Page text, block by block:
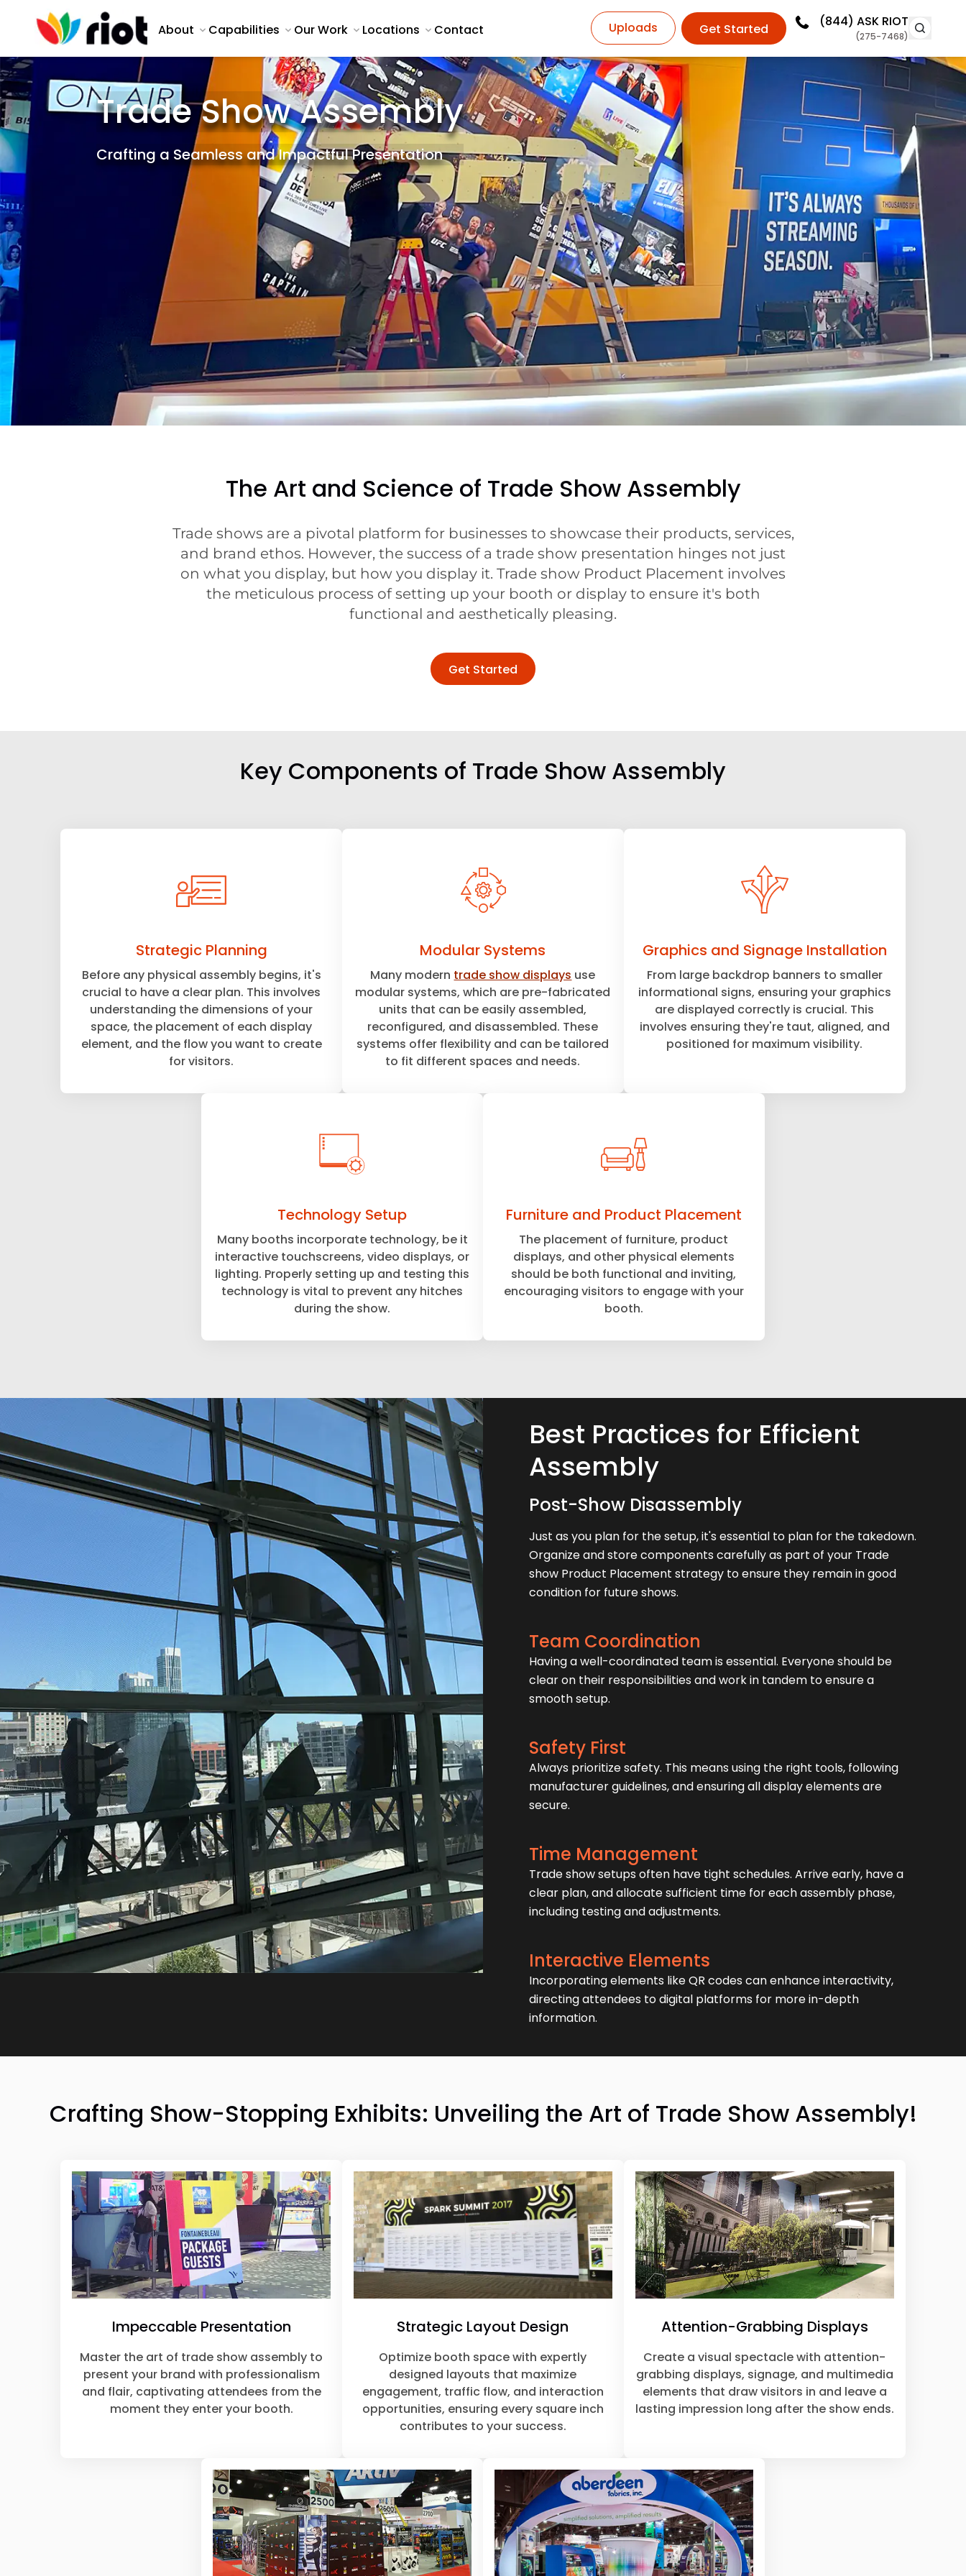
About Capabilities Our Work Locations Contact Uploads Get Started (844) ASK RIOT
(275-7468)
Trade Show Assembly
Crafting a Seamless and Impactful Presentation
The Art and Science of Trade Show Assembly
Trade shows are a pivotal platform for businesses to showcase their products, services,
and brand ethos. However, the success of a trade show presentation hinges not just
on what you display, but how you display it. Trade show Product Placement involves
the meticulous process of setting up your booth or display to ensure it's both
functional and aesthetically pleasing.
Get Started
Key Components of Trade Show Assembly
Strategic Planning
Before any physical assembly begins, it's
crucial to have a clear plan. This involves
understanding the dimensions of your
space, the placement of each display
element, and the flow you want to create
for visitors.
Modular Systems
Many modern trade show displays use
modular systems, which are pre-fabricated
units that can be easily assembled,
reconfigured, and disassembled. These
systems offer flexibility and can be tailored
to fit different spaces and needs.
Graphics and Signage Installation
From large backdrop banners to smaller
informational signs, ensuring your graphics
are displayed correctly is crucial. This
involves ensuring they're taut, aligned, and
positioned for maximum visibility.
Technology Setup
Many booths incorporate technology, be it
interactive touchscreens, video displays, or
lighting. Properly setting up and testing this
technology is vital to prevent any hitches
during the show.
Furniture and Product Placement
The placement of furniture, product
displays, and other physical elements
should be both functional and inviting,
encouraging visitors to engage with your
booth.
Best Practices for Efficient
Assembly
Post-Show Disassembly
Just as you plan for the setup, it's essential to plan for the takedown.
Organize and store components carefully as part of your Trade
show Product Placement strategy to ensure they remain in good
condition for future shows.
Team Coordination
Having a well-coordinated team is essential. Everyone should be
clear on their responsibilities and work in tandem to ensure a
smooth setup.
Safety First
Always prioritize safety. This means using the right tools, following
manufacturer guidelines, and ensuring all display elements are
secure.
Time Management
Trade show setups often have tight schedules. Arrive early, have a
clear plan, and allocate sufficient time for each assembly phase,
including testing and adjustments.
Interactive Elements
Incorporating elements like QR codes can enhance interactivity,
directing attendees to digital platforms for more in-depth
information.
Crafting Show-Stopping Exhibits: Unveiling the Art of Trade Show Assembly!
Impeccable Presentation
Master the art of trade show assembly to
present your brand with professionalism
and flair, captivating attendees from the
moment they enter your booth.
Strategic Layout Design
Optimize booth space with expertly
designed layouts that maximize
engagement, traffic flow, and interaction
opportunities, ensuring every square inch
contributes to your success.
Attention-Grabbing Displays
Create a visual spectacle with attention-
grabbing displays, signage, and multimedia
elements that draw visitors in and leave a
lasting impression long after the show ends.